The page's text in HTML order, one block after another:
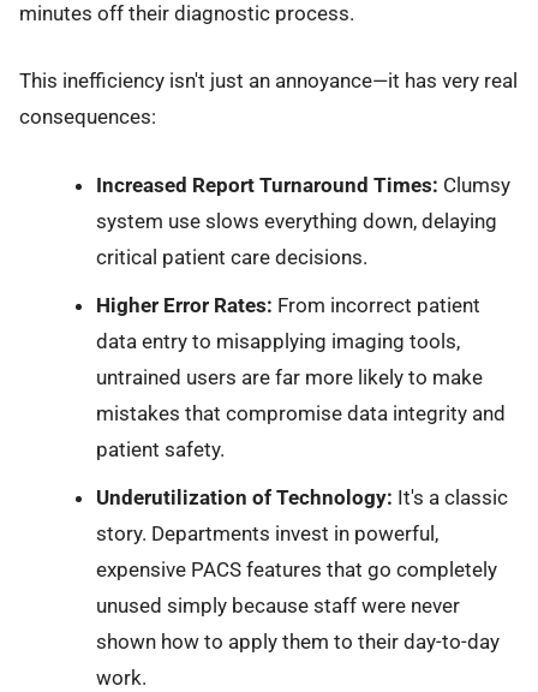
minutes off their diagnostic process.
This inefficiency isn't just an annoyance—it has very real
consequences:
Increased Report Turnaround Times: Clumsy
system use slows everything down, delaying
critical patient care decisions.
Higher Error Rates: From incorrect patient
data entry to misapplying imaging tools,
untrained users are far more likely to make
mistakes that compromise data integrity and
patient safety.
Underutilization of Technology: It's a classic
story. Departments invest in powerful,
expensive PACS features that go completely
unused simply because staff were never
shown how to apply them to their day-to-day
work.